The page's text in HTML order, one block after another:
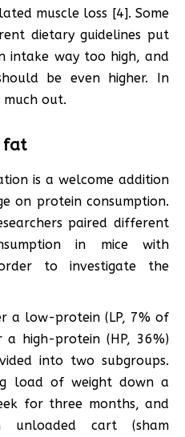
muscle loss [4]. Some
dietary guidelines put
intake way too high, and
be even higher. In
out.
fat
is a welcome addition
on protein consumption.
paired different
in mice with
to investigate the
a low-protein (LP, 7% of
high-protein (HP, 36%)
into two subgroups.
load of weight down a
for three months, and
cart (sham